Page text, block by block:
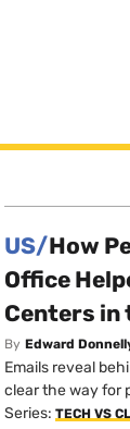
US/How
Office
Centers in
By Edward
Emails reveal
clear the way for
Series: TECH VS